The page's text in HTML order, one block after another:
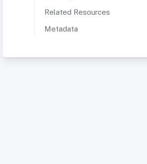
Related Resources
Metadata